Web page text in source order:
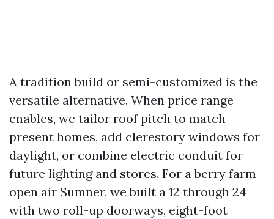
A tradition build or semi-customized is the
versatile alternative. When price range
enables, we tailor roof pitch to match
present homes, add clerestory windows for
daylight, or combine electric conduit for
future lighting and stores. For a berry farm
open air Sumner, we built a 12 through 24
with two roll-up doorways, eight-foot